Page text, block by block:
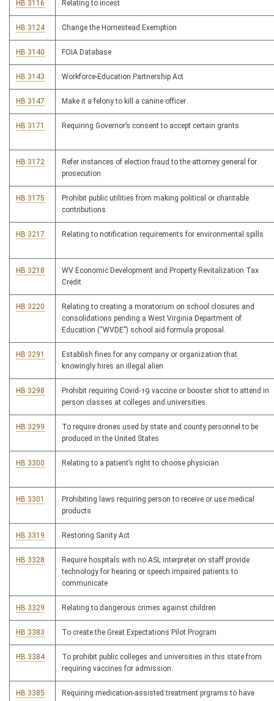
HB 3116 Relating to incest
HB 3124 Change the Homestead Exemption
HB 3140 FOIA Database
HB 3143 Workforce-Education Partnership Act
HB 3147 Make it a felony to kill a canine officer
HB 3171 Requiring Governor’s consent to accept certain grants
HB 3172
Refer instances of election fraud to the attorney general for
prosecution
HB 3175
Prohibit public utilities from making political or charitable
contributions
HB 3217 Relating to notification requirements for environmental spills
HB 3218
WV Economic Development and Property Revitalization Tax
Credit
HB 3220
Relating to creating a moratorium on school closures and
consolidations pending a West Virginia Department of
Education (“WVDE”) school aid formula proposal.
HB 3291
Establish fines for any company or organization that
knowingly hires an illegal alien
HB 3298
Prohibit requiring Covid-19 vaccine or booster shot to attend in
person classes at colleges and universities
HB 3299
To require drones used by state and county personnel to be
produced in the United States
HB 3300 Relating to a patient’s right to choose physician
HB 3301
Prohibiting laws requiring person to receive or use medical
products
HB 3319 Restoring Sanity Act
HB 3328
Require hospitals with no ASL interpreter on staff provide
technology for hearing or speech impaired patients to
communicate
HB 3329 Relating to dangerous crimes against children
HB 3383 To create the Great Expectations Pilot Program
HB 3384
To prohibit public colleges and universities in this state from
requiring vaccines for admission.
HB 3385
Requiring medication-assisted treatment prgrams to have